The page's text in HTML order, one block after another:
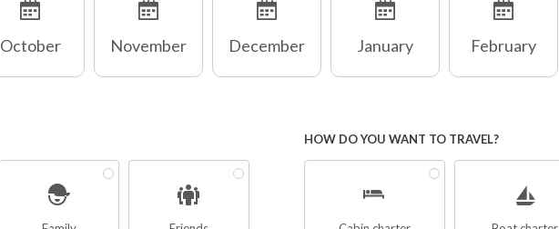
October November December January February
HOW DO YOU WANT TO TRAVEL?